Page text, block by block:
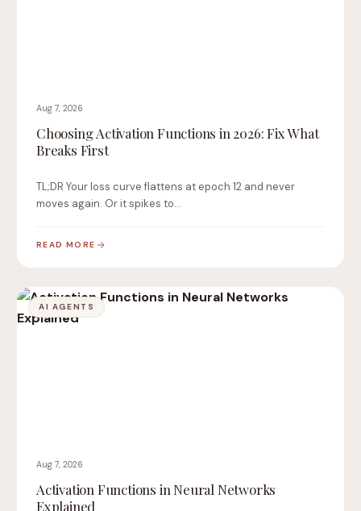
Aug 7, 2026
Choosing Activation Functions in 2026: Fix What
Breaks First
TL;DR Your loss curve flattens at epoch 12 and never
moves again. Or it spikes to…
READ MORE
AI AGENTS
Aug 7, 2026
Activation Functions in Neural Networks
Explained